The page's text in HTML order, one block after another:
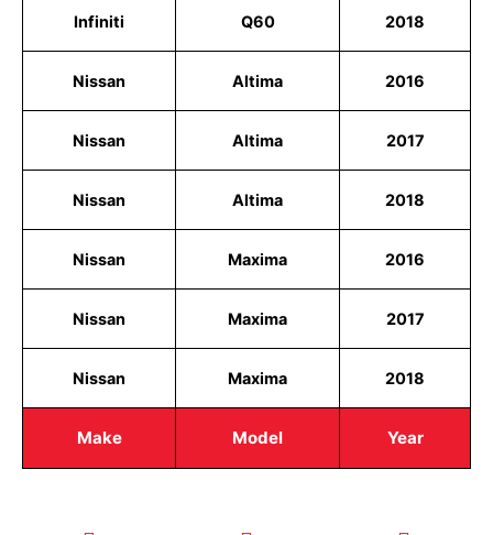
Make Model Year
Infiniti Q60 2018
Nissan Altima 2016
Nissan Altima 2017
Nissan Altima 2018
Nissan Maxima 2016
Nissan Maxima 2017
Nissan Maxima 2018